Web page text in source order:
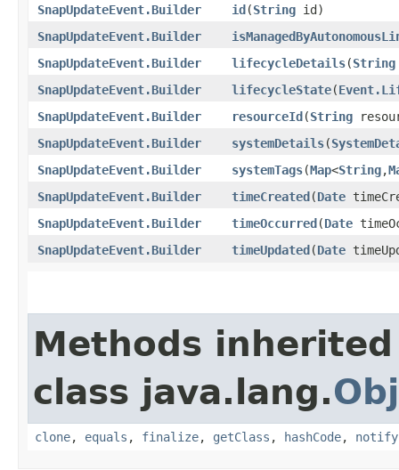
SnapUpdateEvent.Builder
id​(String id)
SnapUpdateEvent.Builder
SnapUpdateEvent.Builder
lifecycleDetails​(String
SnapUpdateEvent.Builder
lifecycleState​(
SnapUpdateEvent.Builder
resourceId​(String
SnapUpdateEvent.Builder
systemDetails​(
SnapUpdateEvent.Builder
systemTags​(Map<String,​
SnapUpdateEvent.Builder
timeCreated​(Date
SnapUpdateEvent.Builder
timeOccurred​(Date
SnapUpdateEvent.Builder
timeUpdated​(Date
Methods
class java.lang.
clone, equals , finalize, getClass , hashCode, notify